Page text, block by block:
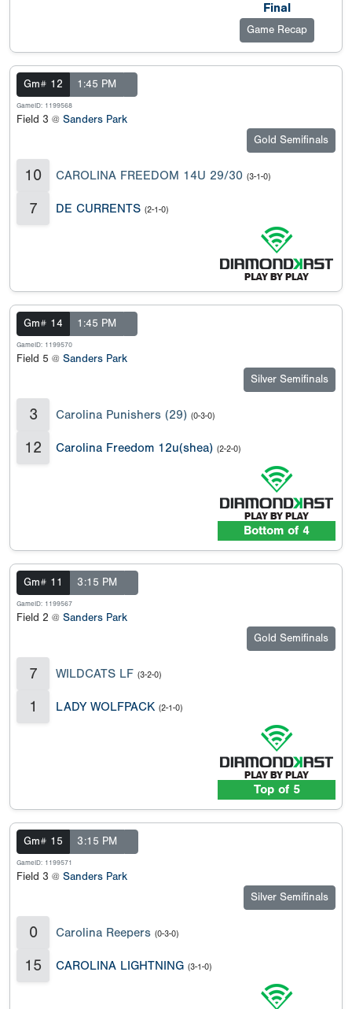
Final
Game Recap
Gm# 12 1:45 PM
GameID: 1199568
Field 3 @ Sanders Park
Gold Semifinals
10 CAROLINA FREEDOM 14U 29/30 (3-1-0)
7 DE CURRENTS (2-1-0)
Gm# 14 1:45 PM
GameID: 1199570
Field 5 @ Sanders Park
Silver Semifinals
3 Carolina Punishers (29) (0-3-0)
12 Carolina Freedom 12u(shea) (2-2-0)
Bottom of 4
Gm# 11 3:15 PM
GameID: 1199567
Field 2 @ Sanders Park
Gold Semifinals
7 WILDCATS LF (3-2-0)
1 LADY WOLFPACK (2-1-0)
Top of 5
Gm# 15 3:15 PM
GameID: 1199571
Field 3 @ Sanders Park
Silver Semifinals
0 Carolina Reepers (0-3-0)
15 CAROLINA LIGHTNING (3-1-0)